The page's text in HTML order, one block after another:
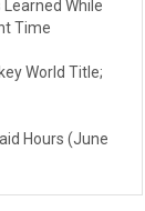
Learned While
Time
World Title;
Hours (June